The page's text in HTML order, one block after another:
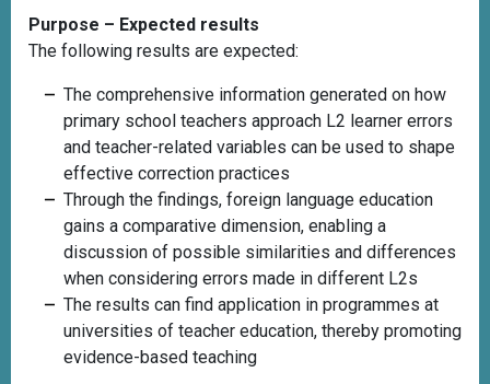
Purpose – Expected results
The following results are expected:
The comprehensive information generated on how
primary school teachers approach L2 learner errors
and teacher-related variables can be used to shape
effective correction practices
Through the findings, foreign language education
gains a comparative dimension, enabling a
discussion of possible similarities and differences
when considering errors made in different L2s
The results can find application in programmes at
universities of teacher education, thereby promoting
evidence-based teaching